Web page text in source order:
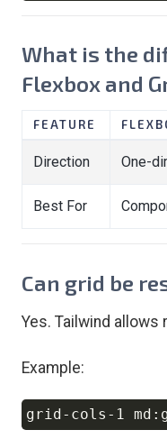
What is the
Flexbox and
FEATURE
Direction One-
Best For
Can grid be
Yes. Tailwind
Example: